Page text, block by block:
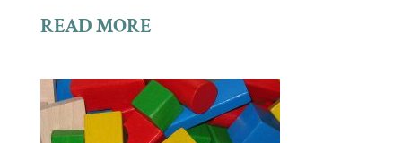
READ MORE